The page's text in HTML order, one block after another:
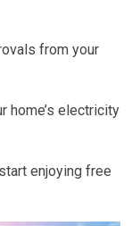
from your
home’s electricity
enjoying free